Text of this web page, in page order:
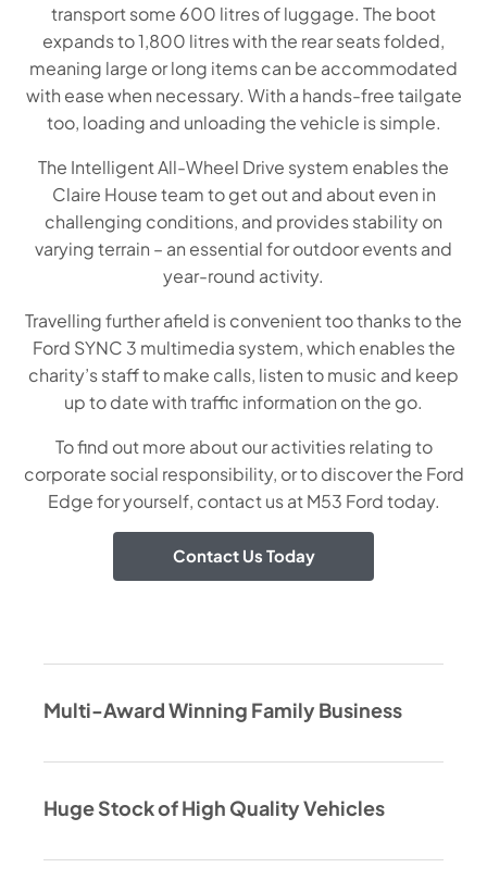
transport some 600 litres of luggage. The boot
expands to 1,800 litres with the rear seats folded,
meaning large or long items can be accommodated
with ease when necessary. With a hands-free tailgate
too, loading and unloading the vehicle is simple.
The Intelligent All-Wheel Drive system enables the
Claire House team to get out and about even in
challenging conditions, and provides stability on
varying terrain – an essential for outdoor events and
year-round activity.
Travelling further afield is convenient too thanks to the
Ford SYNC 3 multimedia system, which enables the
charity’s staff to make calls, listen to music and keep
up to date with traffic information on the go.
To find out more about our activities relating to
corporate social responsibility, or to discover the Ford
Edgefor yourself, contact us at M53 Ford today.
Contact Us Today
Multi-Award Winning Family Business
Huge Stock of High Quality Vehicles